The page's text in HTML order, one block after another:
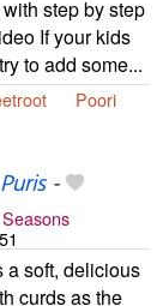
step by step
If your kids
to add some...
Poori
-
a soft, delicious
curds as the